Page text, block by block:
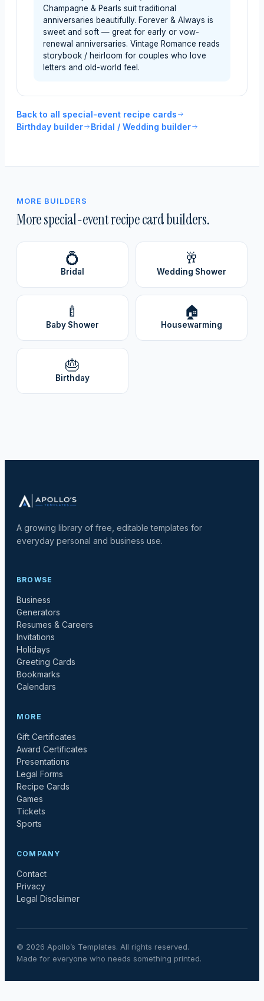
Champagne & Pearls suit traditional
anniversaries beautifully. Forever & Always is
sweet and soft — great for early or vow-
renewal anniversaries. Vintage Romance reads
storybook / heirloom for couples who love
letters and old-world feel.
Back to all special-event recipe cards
Birthday builder
Bridal / Wedding builder
MORE BUILDERS
More special-event recipe card builders.
💍
Bridal
🥂
Wedding Shower
🍼
Baby Shower
🏠
Housewarming
🎂
Birthday
A growing library of free, editable templates for
everyday personal and business use.
BROWSE
Business
Generators
Resumes & Careers
Invitations
Holidays
Greeting Cards
Bookmarks
Calendars
MORE
Gift Certificates
Award Certificates
Presentations
Legal Forms
Recipe Cards
Games
Tickets
Sports
COMPANY
Contact
Privacy
Legal Disclaimer
© 2026 Apollo’s Templates. All rights reserved.
Made for everyone who needs something printed.